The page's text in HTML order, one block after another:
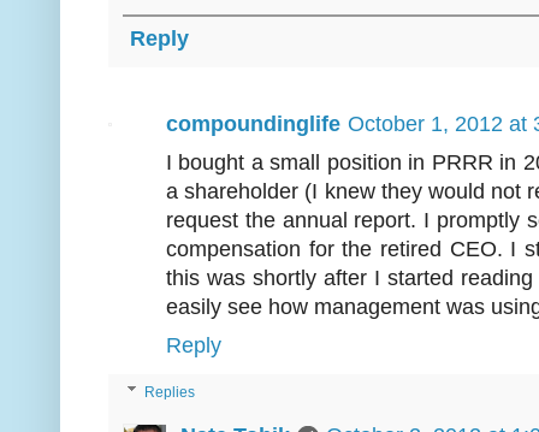
Reply
compoundinglife October 1, 2012 at
I bought a small position in PRRR in
a shareholder (I knew they would not
request the annual report. I promptly
compensation for the retired CEO. I
this was shortly after I started
easily see how management was
Reply
Replies